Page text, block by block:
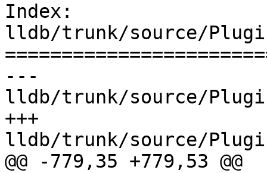
Index:
lldb/trunk/source/
---
lldb/trunk/source/
+++
lldb/trunk/source/
@@ -779,35 +779,53 @@